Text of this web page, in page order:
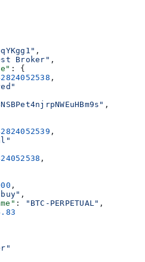
,
Broker" ,
: {
,
,
,
,
,
,
: "BTC-PERPETUAL" ,